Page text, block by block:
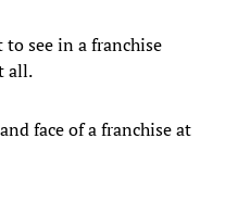
see in a franchise
all.
face of a franchise at